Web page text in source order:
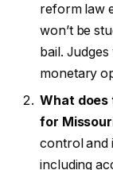
reform law
won’t be
bail.
monetary
What does
for
control and
including